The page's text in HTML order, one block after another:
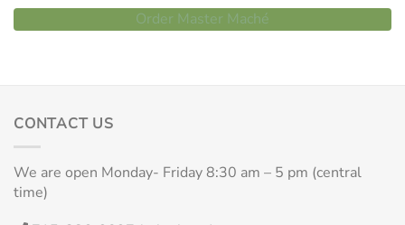
Order Master Maché
CONTACT US
We are open Monday- Friday 8:30 am – 5 pm (central
time)